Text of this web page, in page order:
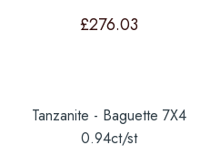
£276.03
Tanzanite - Baguette 7X4
0.94ct/st